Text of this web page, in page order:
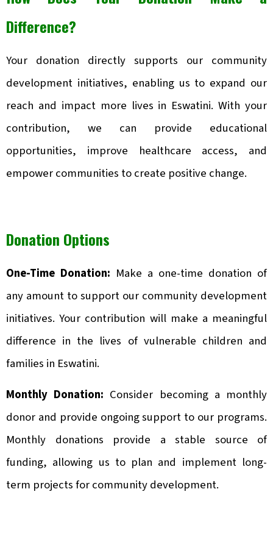
Difference?
Your donation directly supports our community
development initiatives, enabling us to expand our
reach and impact more lives in Eswatini. With your
contribution, we can provide educational
opportunities, improve healthcare access, and
empower communities to create positive change.
Donation Options
One-Time Donation: Make a one-time donation of
any amount to support our community development
initiatives. Your contribution will make a meaningful
difference in the lives of vulnerable children and
families in Eswatini.
Monthly Donation: Consider becoming a monthly
donor and provide ongoing support to our programs.
Monthly donations provide a stable source of
funding, allowing us to plan and implement long-
term projects for community development.